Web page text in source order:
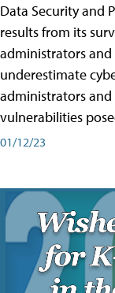
Data Security and
results from its
administrators
underestimate
administrators
vulnerabilities
01/12/23